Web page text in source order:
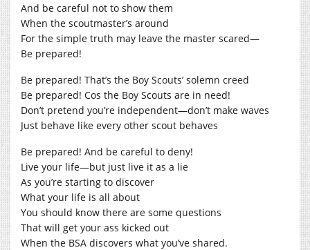
And be careful not to show them
When the scoutmaster’s around
For the simple truth may leave the master scared—
Be prepared!
Be prepared! That’s the Boy Scouts’ solemn creed
Be prepared! Cos the Boy Scouts are in need!
Don’t pretend you’re independent—don’t make waves
Just behave like every other scout behaves
Be prepared! And be careful to deny!
Live your life—but just live it as a lie
As you’re starting to discover
What your life is all about
You should know there are some questions
That will get your ass kicked out
When the BSA discovers what you’ve shared.